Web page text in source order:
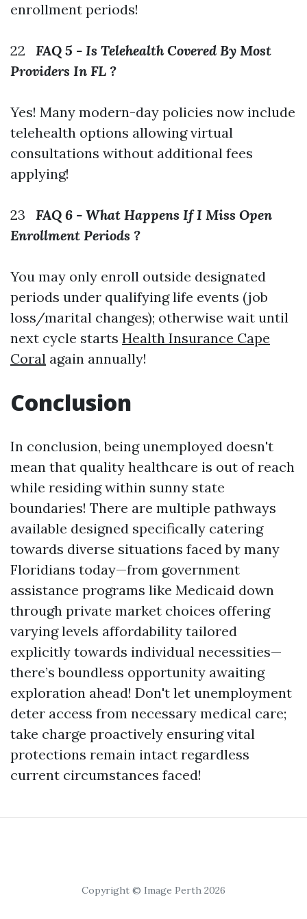
enrollment periods!
22 FAQ 5 - Is Telehealth Covered By Most
Providers In FL ?
Yes! Many modern-day policies now include
telehealth options allowing virtual
consultations without additional fees
applying!
23 FAQ 6 - What Happens If I Miss Open
Enrollment Periods ?
You may only enroll outside designated
periods under qualifying life events (job
loss/marital changes); otherwise wait until
next cycle starts Health Insurance Cape
Coral again annually!
Conclusion
In conclusion, being unemployed doesn't
mean that quality healthcare is out of reach
while residing within sunny state
boundaries! There are multiple pathways
available designed specifically catering
towards diverse situations faced by many
Floridians today—from government
assistance programs like Medicaid down
through private market choices offering
varying levels affordability tailored
explicitly towards individual necessities—
there’s boundless opportunity awaiting
exploration ahead! Don't let unemployment
deter access from necessary medical care;
take charge proactively ensuring vital
protections remain intact regardless
current circumstances faced!
Copyright © Image Perth 2026